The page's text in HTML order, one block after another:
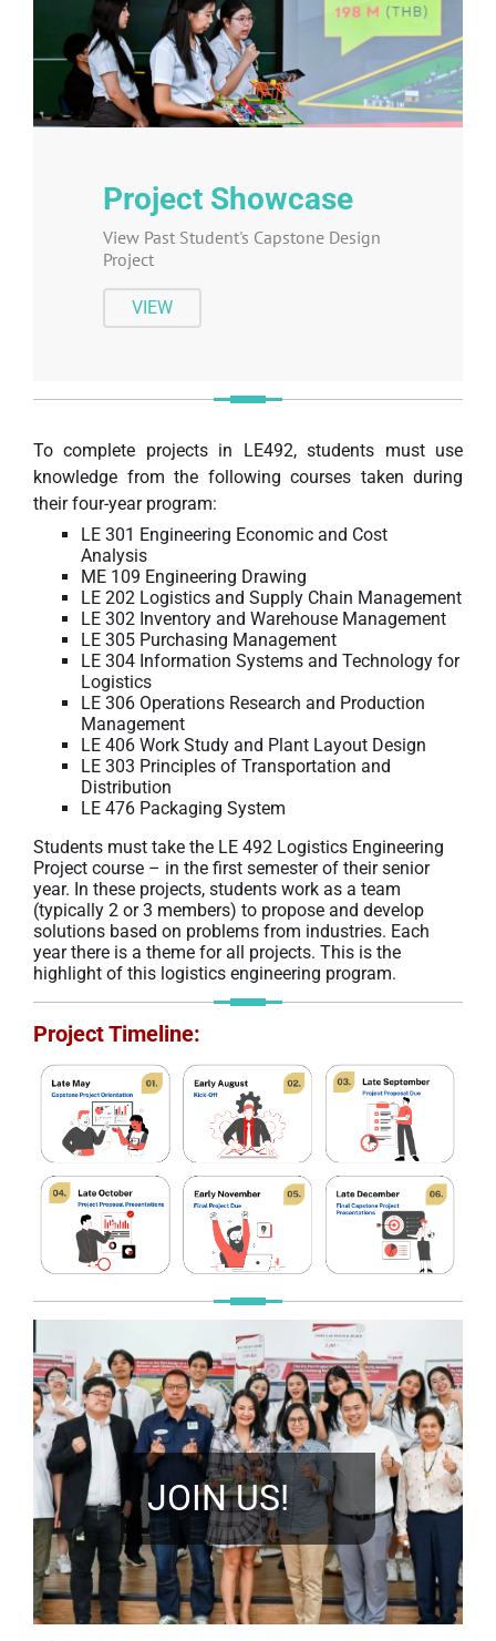
Project Showcase
View Past Student's Capstone Design
Project
VIEW
To complete projects in LE492, students must use
knowledge from the following courses taken during
their four-year program:
LE 301 Engineering Economic and Cost
Analysis
ME 109 Engineering Drawing
LE 202 Logistics and Supply Chain Management
LE 302 Inventory and Warehouse Management
LE 305 Purchasing Management
LE 304 Information Systems and Technology for
Logistics
LE 306 Operations Research and Production
Management
LE 406 Work Study and Plant Layout Design
LE 303 Principles of Transportation and
Distribution
LE 476 Packaging System
Students must take the LE 492 Logistics Engineering
Project course – in the first semester of their senior
year. In these projects, students work as a team
(typically 2 or 3 members) to propose and develop
solutions based on problems from industries. Each
year there is a theme for all projects. This is the
highlight of this logistics engineering program.
Project Timeline:
JOIN US!